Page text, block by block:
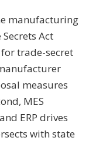
manufacturing
Act
trade-secret
measures
MES
ERP drives
with state